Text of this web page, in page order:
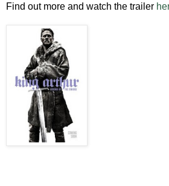
Find out more and watch the trailer